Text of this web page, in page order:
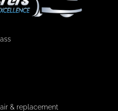
& replacement